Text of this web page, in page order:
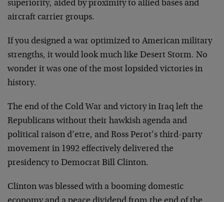
superiority, aided by proximity to allied bases and
aircraft carrier groups.
If you designed a war optimized to American military
strengths, it would look much like Desert Storm. No
wonder it was one of the most lopsided victories in
history.
The end of the Cold War and victory in Iraq left the
Republicans without their hawkish agenda and
political raison d’etre, and Ross Perot’s third-party
movement in 1992 effectively delivered the
presidency to Democrat Bill Clinton.
Clinton was blessed with a booming domestic